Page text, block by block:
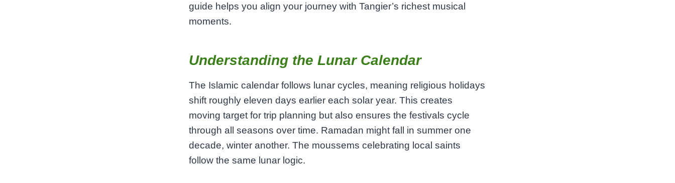
guide helps you align your journey with Tangier’s richest musical
moments.
Understanding the Lunar Calendar
The Islamic calendar follows lunar cycles, meaning religious holidays
shift roughly eleven days earlier each solar year. This creates
moving target for trip planning but also ensures the festivals cycle
through all seasons over time. Ramadan might fall in summer one
decade, winter another. The moussems celebrating local saints
follow the same lunar logic.